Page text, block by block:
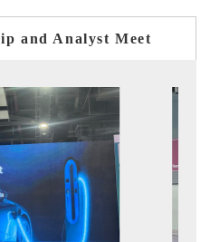
and Analyst Meet